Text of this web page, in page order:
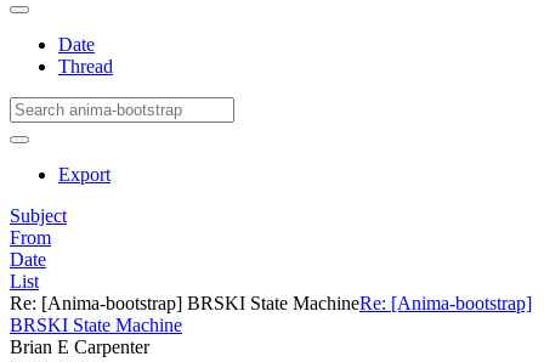
Date
Thread
Export
Subject
From
Date
List
Re: [Anima-bootstrap] BRSKI State MachineRe: [Anima-bootstrap]
BRSKI State Machine
Brian E Carpenter